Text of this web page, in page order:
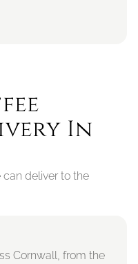
In
deliver to the
Cornwall, from the